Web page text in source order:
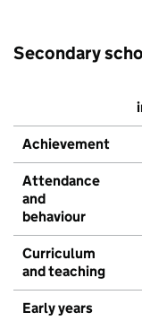
Secondary
Achievement
Attendance
and
behaviour
Curriculum
and teaching
Early years